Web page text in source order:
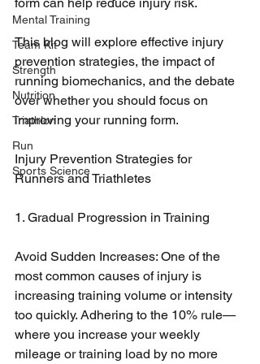
Mental Training
Team Kit
Strength
Nutrition
Triathlon
Run
Sports Science
This blog will explore effective injury
prevention strategies, the impact of
running biomechanics, and the debate
over whether you should focus on
improving your running form.
Injury Prevention Strategies for
Runners and Triathletes
1. Gradual Progression in Training
Avoid Sudden Increases: One of the
most common causes of injury is
increasing training volume or intensity
too quickly. Adhering to the 10% rule—
where you increase your weekly
mileage or training load by no more